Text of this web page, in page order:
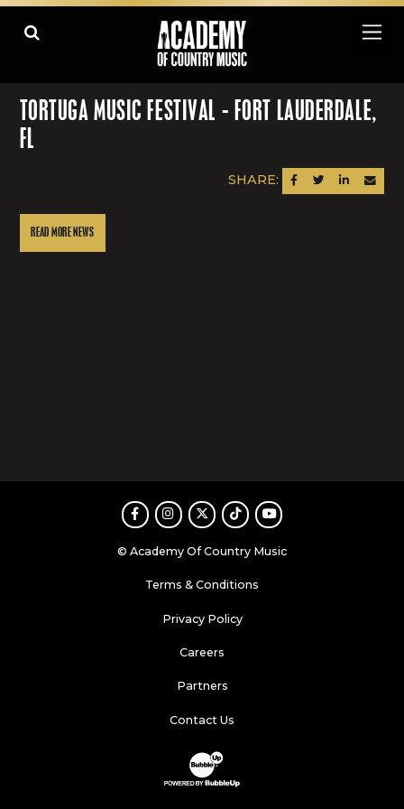
TORTUGA MUSIC FESTIVAL - FORT LAUDERDALE,
FL
SHARE: SHARE ON FACEBOOK
SHARE ON TWITTER
SHARE ONSEND
READ MORE NEWS
FacebookInstagram
TwitterTikTokYoutube
© Academy Of Country Music
Terms & Conditions
Privacy Policy
Careers
Partners
Contact Us
Website Development & Design